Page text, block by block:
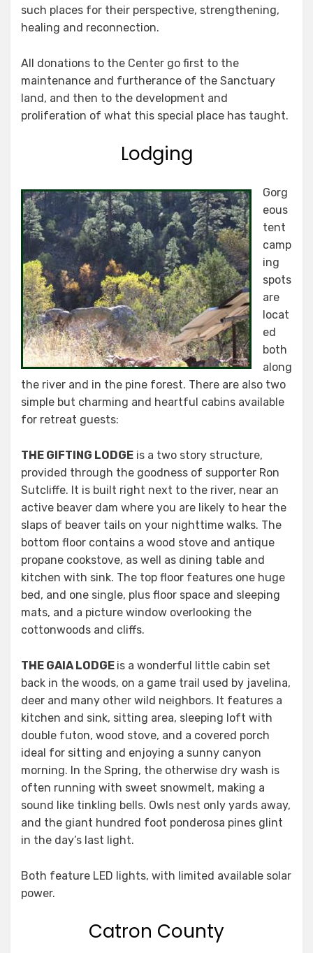
such places for their perspective, strengthening,
healing and reconnection.
All donations to the Center go first to the
maintenance and furtherance of the Sanctuary
land, and then to the development and
proliferation of what this special place has taught.
Lodging
Gorg
eous
tent
camp
ing
spots
are
locat
ed
both
along
the river and in the pine forest. There are also two
simple but charming and heartful cabins available
for retreat guests:
THE GIFTING LODGE is a two story structure,
provided through the goodness of supporter Ron
Sutcliffe. It is built right next to the river, near an
active beaver dam where you are likely to hear the
slaps of beaver tails on your nighttime walks. The
bottom floor contains a wood stove and antique
propane cookstove, as well as dining table and
kitchen with sink. The top floor features one huge
bed, and one single, plus floor space and sleeping
mats, and a picture window overlooking the
cottonwoods and cliffs.
THE GAIA LODGE is a wonderful little cabin set
back in the woods, on a game trail used by javelina,
deer and many other wild neighbors. It features a
kitchen and sink, sitting area, sleeping loft with
double futon, wood stove, and a covered porch
ideal for sitting and enjoying a sunny canyon
morning. In the Spring, the otherwise dry wash is
often running with sweet snowmelt, making a
sound like tinkling bells. Owls nest only yards away,
and the giant hundred foot ponderosa pines glint
in the day’s last light.
Both feature LED lights, with limited available solar
power.
Catron County